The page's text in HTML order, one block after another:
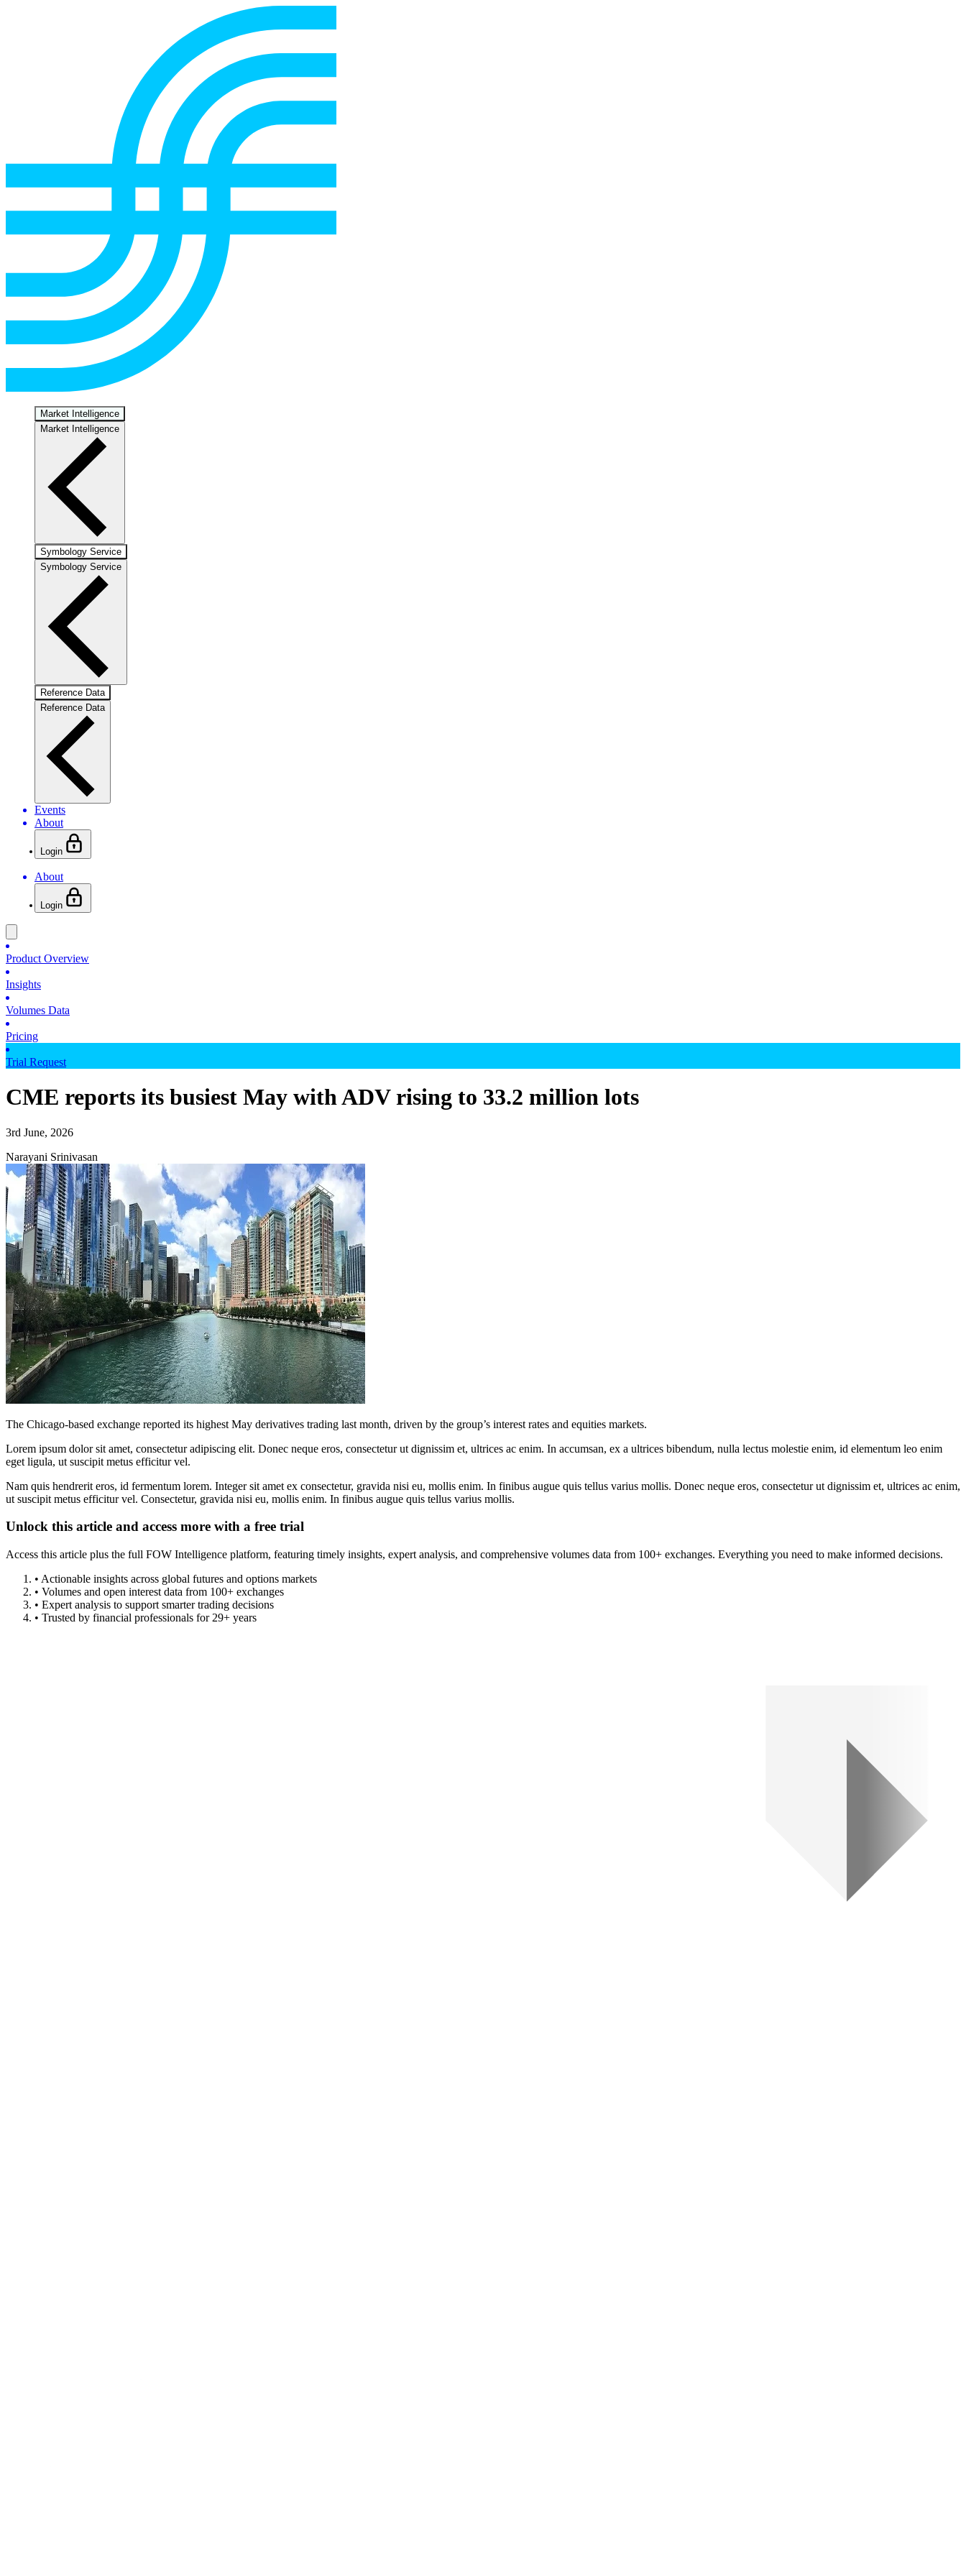
Market Intelligence
Market Intelligence
Symbology Service
Symbology Service
Reference Data
Reference Data
Events
About
Login
About
Login
Product Overview
Insights
Volumes Data
Pricing
Trial Request
CME reports its busiest May with ADV rising to 33.2 million lots
3rd June, 2026
Narayani Srinivasan
The Chicago-based exchange reported its highest May derivatives trading last month, driven by the group’s interest rates and equities markets.
Lorem ipsum dolor sit amet, consectetur adipiscing elit. Donec neque eros, consectetur ut dignissim et, ultrices ac enim. In accumsan, ex a ultrices bibendum, nulla lectus molestie enim, id elementum leo enim
eget ligula, ut suscipit metus efficitur vel.
Nam quis hendrerit eros, id fermentum lorem. Integer sit amet ex consectetur, gravida nisi eu, mollis enim. In finibus augue quis tellus varius mollis. Donec neque eros, consectetur ut dignissim et, ultrices ac enim,
ut suscipit metus efficitur vel. Consectetur, gravida nisi eu, mollis enim. In finibus augue quis tellus varius mollis.
Unlock this article and access more with a free trial
Access this article plus the full FOW Intelligence platform, featuring timely insights, expert analysis, and comprehensive volumes data from 100+ exchanges. Everything you need to make informed decisions.
• Actionable insights across global futures and options markets
• Volumes and open interest data from 100+ exchanges
• Expert analysis to support smarter trading decisions
• Trusted by financial professionals for 29+ years